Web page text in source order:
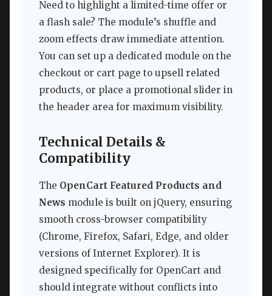
Need to highlight a limited-time offer or
a flash sale? The module’s shuffle and
zoom effects draw immediate attention.
You can set up a dedicated module on the
checkout or cart page to upsell related
products, or place a promotional slider in
the header area for maximum visibility.
Technical Details &
Compatibility
The OpenCart Featured Products and
News module is built on jQuery, ensuring
smooth cross-browser compatibility
(Chrome, Firefox, Safari, Edge, and older
versions of Internet Explorer). It is
designed specifically for OpenCart and
should integrate without conflicts into